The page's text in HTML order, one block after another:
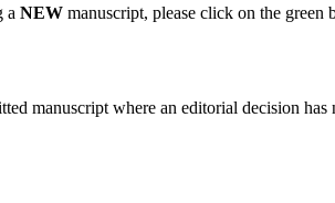
a NEW manuscript, please click on the
manuscript where an editorial decision has